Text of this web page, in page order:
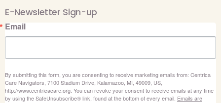
E-Newsletter Sign-up
Email
By submitting this form, you are consenting to receive marketing emails from: Centrica
Care Navigators, 7100 Stadium Drive, Kalamazoo, MI, 49009, US,
http://www.centricacare.org. You can revoke your consent to receive emails at any time
by using the SafeUnsubscribe® link, found at the bottom of every email. Emails are